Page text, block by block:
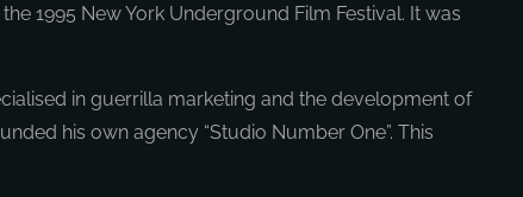
1995 New York Underground Film Festival. It was
in guerrilla marketing and the development of
his own agency “Studio Number One”. This